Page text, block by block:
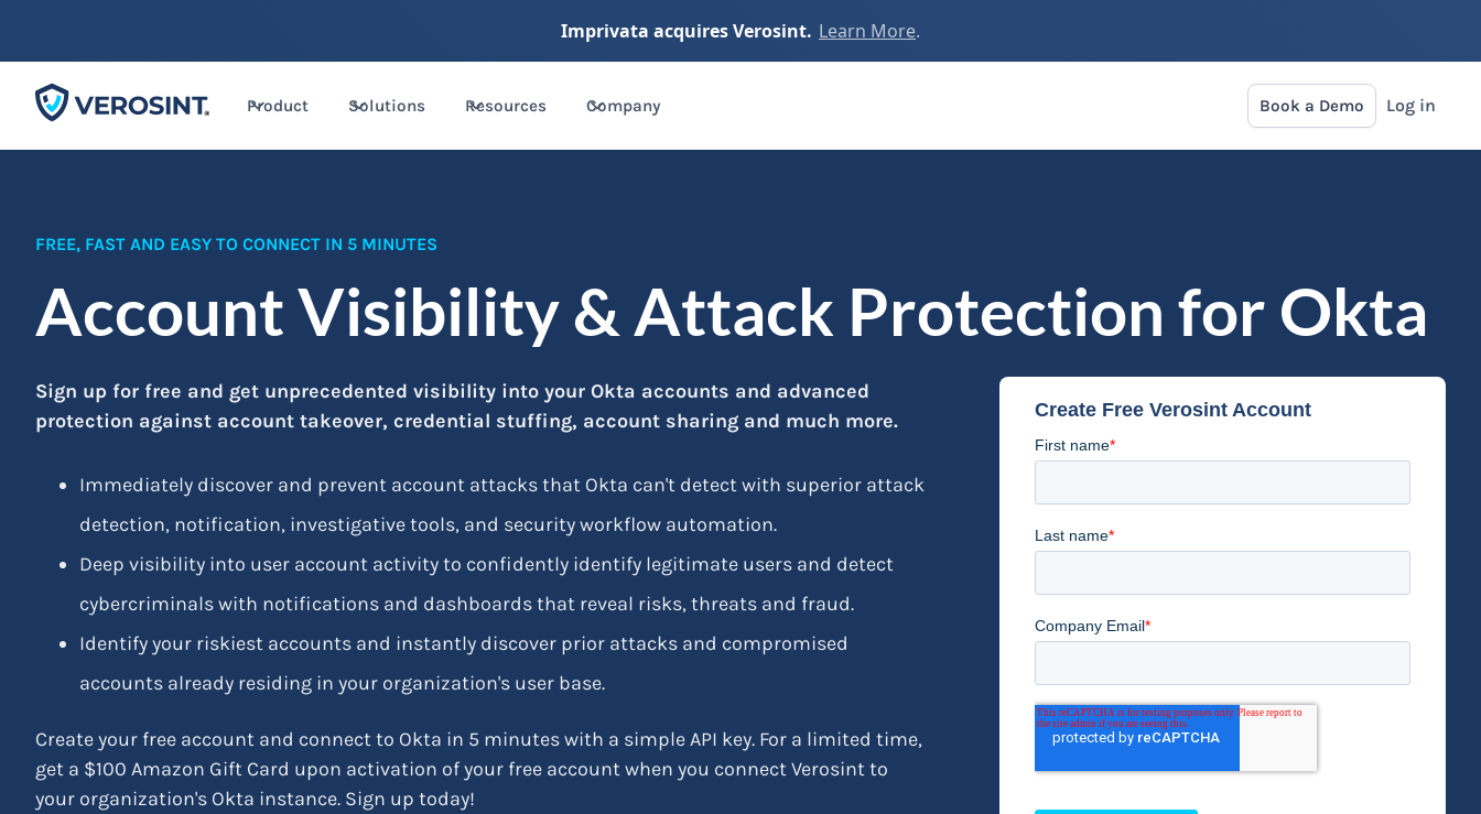
Imprivata acquires Verosint. Learn More.
Product Solutions Resources Company Book a Demo Log in
FREE, FAST AND EASY TO CONNECT IN 5 MINUTES
Account Visibility & Attack Protection for Okta
Sign up for free and get unprecedented visibility into your Okta accounts and advanced
protection against account takeover, credential stuffing, account sharing and much more.
Immediately discover and prevent account attacks that Okta can't detect with superior attack
detection, notification, investigative tools, and security workflow automation.
Deep visibility into user account activity to confidently identify legitimate users and detect
cybercriminals with notifications and dashboards that reveal risks, threats and fraud.
Identify your riskiest accounts and instantly discover prior attacks and compromised
accounts already residing in your organization's user base.
Create your free account and connect to Okta in 5 minutes with a simple API key. For a limited time,
get a $100 Amazon Gift Card upon activation of your free account when you connect Verosint to
your organization's Okta instance. Sign up today!
Create Free Verosint Account